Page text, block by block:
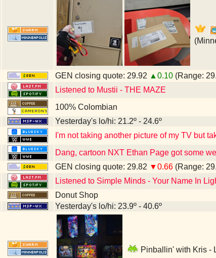
GEN closing quote: 29.92 ▲0.10 (Range:
Listened to Mustii - THE MAZE
100% Colombian
Yesterday's lo/hi: 21.2º - 24.6º
I'm not taking another picture of my TV but
Dang, cartoon NXT Ethan Page got some
GEN closing quote: 29.82 ▼0.66 (Range:
Listened to Simple Minds - Your Name In
Donut Shop
Yesterday's lo/hi: 23.9º - 40.6º
Pinballin' with Kris -